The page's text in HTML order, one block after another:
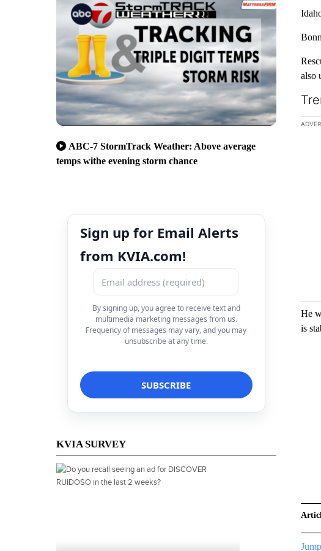
ABC-7 StormTrack Weather: Above average
temps withe evening storm chance
Sign up for Email Alerts
from KVIA.com!
By signing up, you agree to receive text and
multimedia marketing messages from us.
Frequency of messages may vary, and you may
unsubscribe at any time.
KVIA SURVEY
also
The
He
is